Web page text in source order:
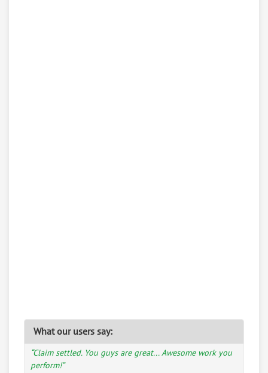
What our users say:
“Claim settled. You guys are great... Awesome work you
perform!”